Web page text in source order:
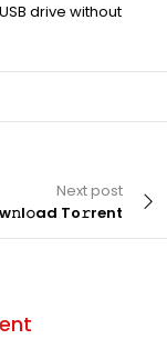
drive without
Next post
To𝚛rent